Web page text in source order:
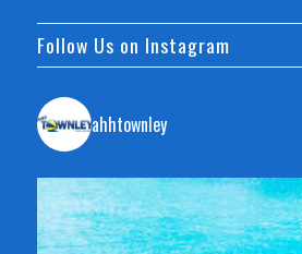
Follow Us on Instagram
ahhtownley